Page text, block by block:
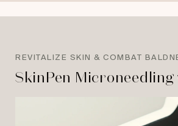
REVITALIZE SKIN & COMBAT
SkinPen Microneedling